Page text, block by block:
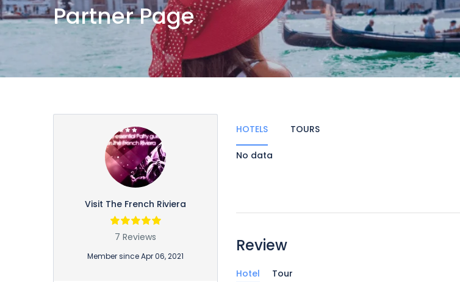
Partner Page
Visit The French Riviera
7 Reviews
Member since Apr 06, 2021
HOTELS TOURS
No data
Review
Hotel Tour